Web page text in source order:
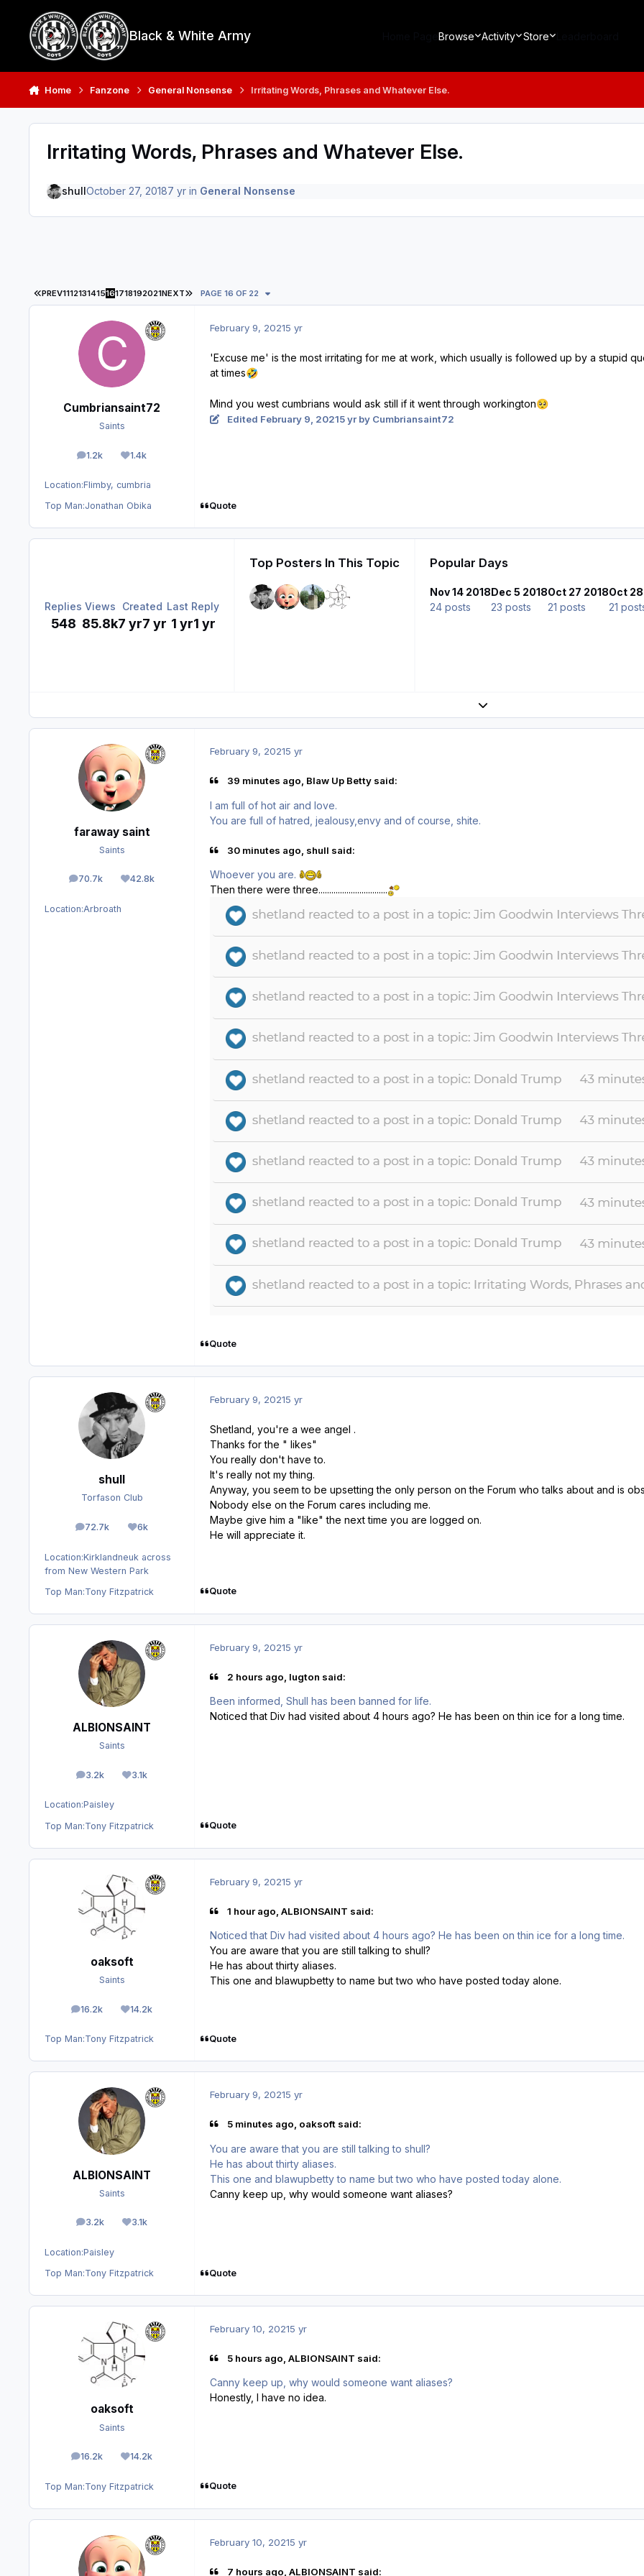
Black & White Army Browse Activity Store
Home Fanzone General Nonsense Irritating Words, Phrases and Whatever Else.
Irritating Words, Phrases and Whatever Else.
shullOctober 27, 20187 yrin General Nonsense
FIRST PAGE
PREV1112131415161718192021NEXT LAST PAGE
PAGE 16 OF 22
Cumbriansaint72
Saints
1.2k
posts 1.4k
Reputation
Location:Flimby, cumbria
Top Man:Jonathan Obika
February 9, 20215 yr
'Excuse me' is the most irritating for me at work, which usually is followed up by a stupid
at times🤣
Mind you west cumbrians would ask still if it went through workington🥺
Edited February 9, 20215 yrby Cumbriansaint72
Quote
Replies
548
Views
85.8k
Created
7 yr7 yr
Last Reply
1 yr1 yr
Top Posters In This Topic Popular Days
Nov 14 2018
24 posts
Dec 5 2018
23 posts
Oct 27 2018
21 posts
Oct
21
Expand topic overview
faraway saint
Saints
70.7k
posts 42.8k
Reputation
Location:Arbroath
February 9, 20215 yr
39 minutes ago, Blaw Up Betty said:
I am full of hot air and love.
You are full of hatred, jealousy,envy and of course, shite.
30 minutes ago, shull said:
Whoever you are.
Then there were three................................
Quote
shull
Torfason Club
72.7k
posts 6k
Reputation
Location:Kirklandneuk across
from New Western Park
Top Man:Tony Fitzpatrick
February 9, 20215 yr
Shetland, you're a wee angel .
Thanks for the " likes"
You really don't have to.
It's really not my thing.
Anyway, you seem to be upsetting the only person on the Forum who talks about and is
Nobody else on the Forum cares including me.
Maybe give him a "like" the next time you are logged on.
He will appreciate it.
Quote
ALBIONSAINT
Saints
3.2k
posts 3.1k
Reputation
Location:Paisley
Top Man:Tony Fitzpatrick
February 9, 20215 yr
2 hours ago, lugton said:
Been informed, Shull has been banned for life.
Noticed that Div had visited about 4 hours ago? He has been on thin ice for a long time.
Quote
oaksoft
Saints
16.2k
posts 14.2k
Reputation
Top Man:Tony Fitzpatrick
February 9, 20215 yr
1 hour ago, ALBIONSAINT said:
Noticed that Div had visited about 4 hours ago? He has been on thin ice for a long time.
You are aware that you are still talking to shull?
He has about thirty aliases.
This one and blawupbetty to name but two who have posted today alone.
Quote
ALBIONSAINT
Saints
3.2k
posts 3.1k
Reputation
Location:Paisley
Top Man:Tony Fitzpatrick
February 9, 20215 yr
5 minutes ago, oaksoft said:
You are aware that you are still talking to shull?
He has about thirty aliases.
This one and blawupbetty to name but two who have posted today alone.
Canny keep up, why would someone want aliases?
Quote
oaksoft
Saints
16.2k
posts 14.2k
Reputation
Top Man:Tony Fitzpatrick
February 10, 20215 yr
5 hours ago, ALBIONSAINT said:
Canny keep up, why would someone want aliases?
Honestly, I have no idea.
Quote
February 10, 20215 yr
7 hours ago, ALBIONSAINT said: